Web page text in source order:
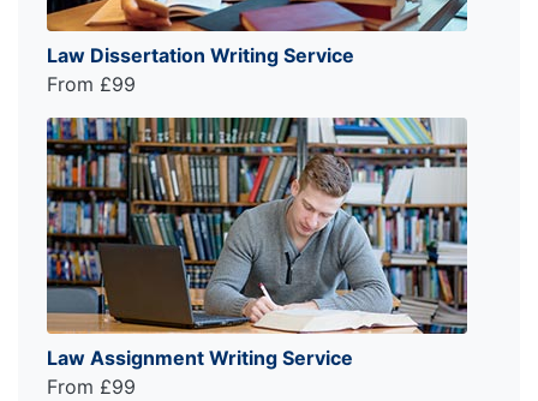
Law Dissertation Writing Service
From £99
Law Assignment Writing Service
From £99